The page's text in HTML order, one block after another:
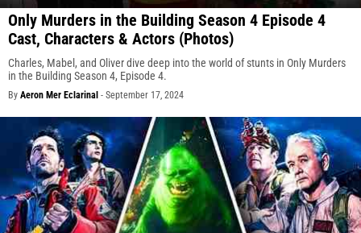
Only Murders in the Building Season 4 Episode 4
Cast, Characters & Actors (Photos)
Charles, Mabel, and Oliver dive deep into the world of stunts in Only Murders
in the Building Season 4, Episode 4.
By Aeron Mer Eclarinal - September 17, 2024